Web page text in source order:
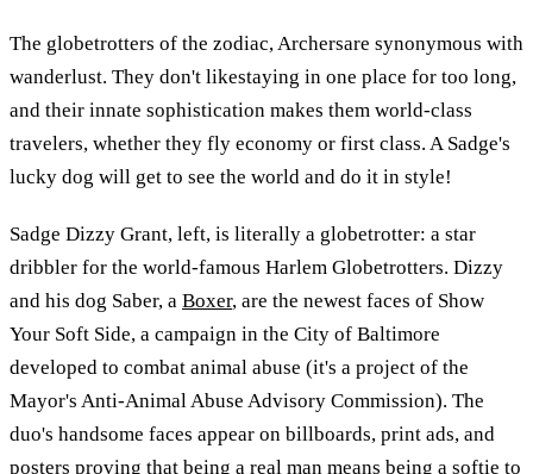
The globetrotters of the zodiac, Archersare synonymous with
wanderlust. They don't likestaying in one place for too long,
and their innate sophistication makes them world-class
travelers, whether they fly economy or first class. A Sadge's
lucky dog will get to see the world and do it in style!
Sadge Dizzy Grant, left, is literally a globetrotter: a star
dribbler for the world-famous Harlem Globetrotters. Dizzy
and his dog Saber, a Boxer, are the newest faces of Show
Your Soft Side, a campaign in the City of Baltimore
developed to combat animal abuse (it's a project of the
Mayor's Anti-Animal Abuse Advisory Commission). The
duo's handsome faces appear on billboards, print ads, and
posters proving that being a real man means being a softie to